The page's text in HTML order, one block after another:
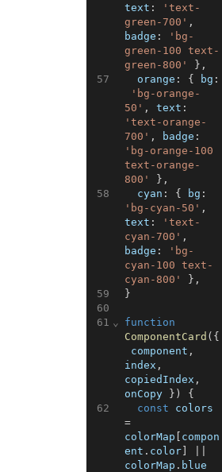
57
58
59
60
61
62
⌄
text :
'text-
green-700' ,
badge :
'bg-
green-100 text-
green-800'
} ,
orange : { bg :
'bg-orange-
50' , text :
'text-orange-
700' , badge :
'bg-orange-100
text-orange-
800'
} ,
cyan : { bg :
'bg-cyan-50' ,
text :
'text-
cyan-700' ,
badge :
'bg-
cyan-100 text-
cyan-800'
} ,
}
function
ComponentCard ( {
component ,
index ,
copiedIndex ,
onCopy
} )
{
const
colors
=
colorMap [ compon
ent . color]
colorMap . blue